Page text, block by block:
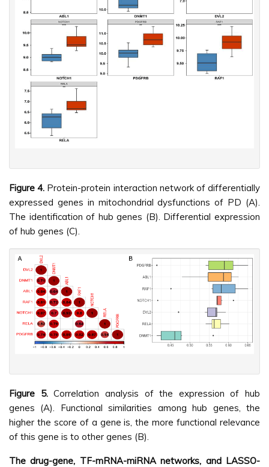
Figure 4. Protein-protein interaction network of differentially
expressed genes in mitochondrial dysfunctions of PD (A).
The identification of hub genes (B). Differential expression
of hub genes (C).
Figure 5.Correlation analysis of the expression of hub
genes (A). Functional similarities among hub genes, the
higher the score of a gene is, the more functional relevance
of this gene is to other genes (B).
The drug-gene, TF-mRNA-miRNA networks, and LASSO-